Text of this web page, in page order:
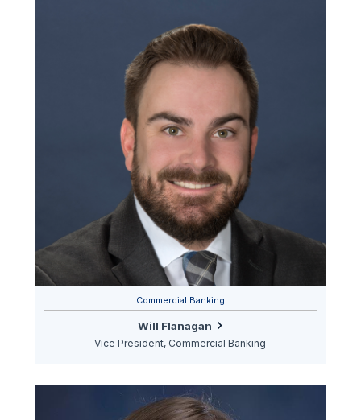
Commercial Banking
Will Flanagan
Vice President, Commercial Banking